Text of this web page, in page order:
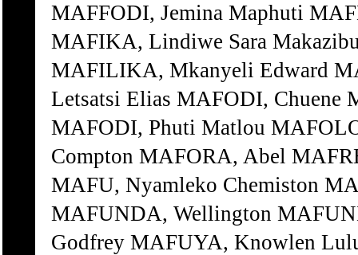
MAFFODI, Jemina Maphuti
MAFIKA, Lindiwe Sara
MAFILIKA, Mkanyeli Edward
Letsatsi Elias MAFODI, Chuene
MAFODI, Phuti Matlou
Compton MAFORA, Abel
MAFU, Nyamleko Chemiston
MAFUNDA, Wellington
Godfrey MAFUYA, Knowlen